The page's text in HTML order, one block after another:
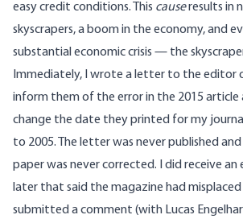
easy credit conditions. This causeresults in
skyscrapers, a boom in the economy, and
substantial economic crisis — the
Immediately, I wrote a letter to the editor
inform them of the error in the 2015
change the date they printed for my
to 2005. The letter was never published
paper was never corrected. I did receive an
later that said the magazine had
submitted a comment (with Lucas